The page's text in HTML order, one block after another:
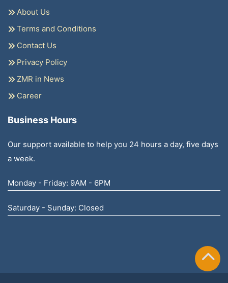
About Us
Terms and Conditions
Contact Us
Privacy Policy
ZMR in News
Career
Business Hours
Our support available to help you 24 hours a day, five days
a week.
Monday - Friday: 9AM - 6PM
Saturday - Sunday: Closed